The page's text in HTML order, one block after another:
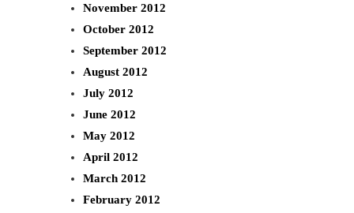
November 2012
October 2012
September 2012
August 2012
July 2012
June 2012
May 2012
April 2012
March 2012
February 2012